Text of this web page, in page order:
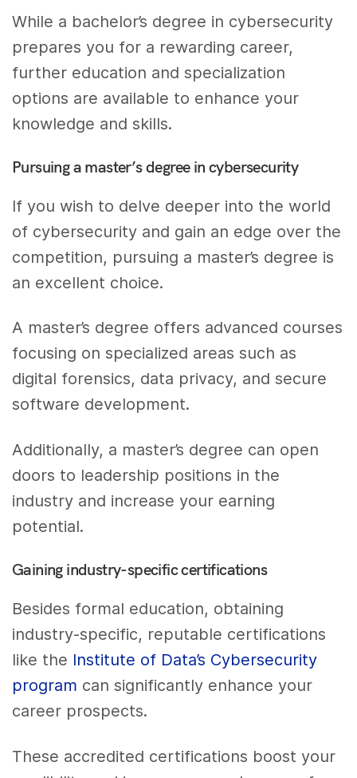
While a bachelor’s degree in cybersecurity
prepares you for a rewarding career,
further education and specialization
options are available to enhance your
knowledge and skills.
Pursuing a master’s degree in cybersecurity
If you wish to delve deeper into the world
of cybersecurity and gain an edge over the
competition, pursuing a master’s degree is
an excellent choice.
A master’s degree offers advanced courses
focusing on specialized areas such as
digital forensics, data privacy, and secure
software development.
Additionally, a master’s degree can open
doors to leadership positions in the
industry and increase your earning
potential.
Gaining industry-specific certifications
Besides formal education, obtaining
industry-specific, reputable certifications
like the Institute of Data’s Cybersecurity
program can significantly enhance your
career prospects.
These accredited certifications boost your